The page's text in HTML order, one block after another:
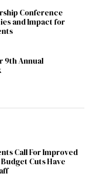
Conference
and Impact for
9th Annual
Call For Improved
Cuts Have